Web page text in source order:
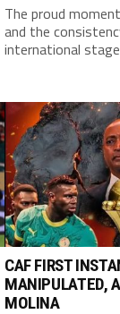
The proud
and the
international
CAF FIRST
MANIPULATED,
MOLINA